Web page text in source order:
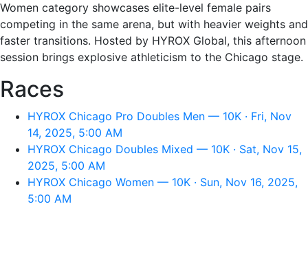
Women category showcases elite-level female pairs
competing in the same arena, but with heavier weights and
faster transitions. Hosted by HYROX Global, this afternoon
session brings explosive athleticism to the Chicago stage.
Races
HYROX Chicago Pro Doubles Men — 10K · Fri, Nov
14, 2025, 5:00 AM
HYROX Chicago Doubles Mixed — 10K · Sat, Nov 15,
2025, 5:00 AM
HYROX Chicago Women — 10K · Sun, Nov 16, 2025,
5:00 AM